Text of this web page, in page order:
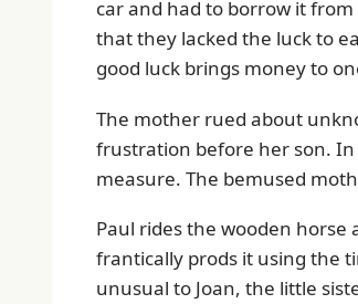
car and had to borrow it
that they lacked the luck to
good luck brings money to
The mother rued about
frustration before her son. In
measure. The bemused
Paul rides the wooden horse
frantically prods it using the
unusual to Joan, the little